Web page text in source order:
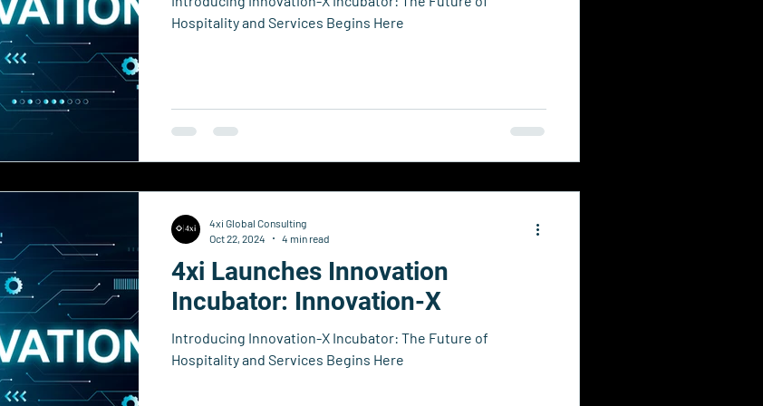
Hospitality and Services Begins Here
4xi Launches Innovation
Incubator: Innovation-X
Introducing Innovation-X Incubator: The Future of
Hospitality and Services Begins Here
4xi Global Consulting
Oct 22, 2024
4 min read